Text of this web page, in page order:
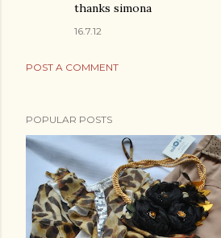
thanks simona
16.7.12
POST A COMMENT
POPULAR POSTS